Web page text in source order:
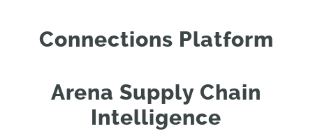
Connections Platform
Arena Supply Chain
Intelligence